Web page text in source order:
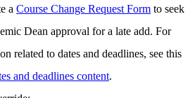
a Course Change Request Form to seek
Dean approval for a late add. For
related to dates and deadlines, see this
and deadlines content.